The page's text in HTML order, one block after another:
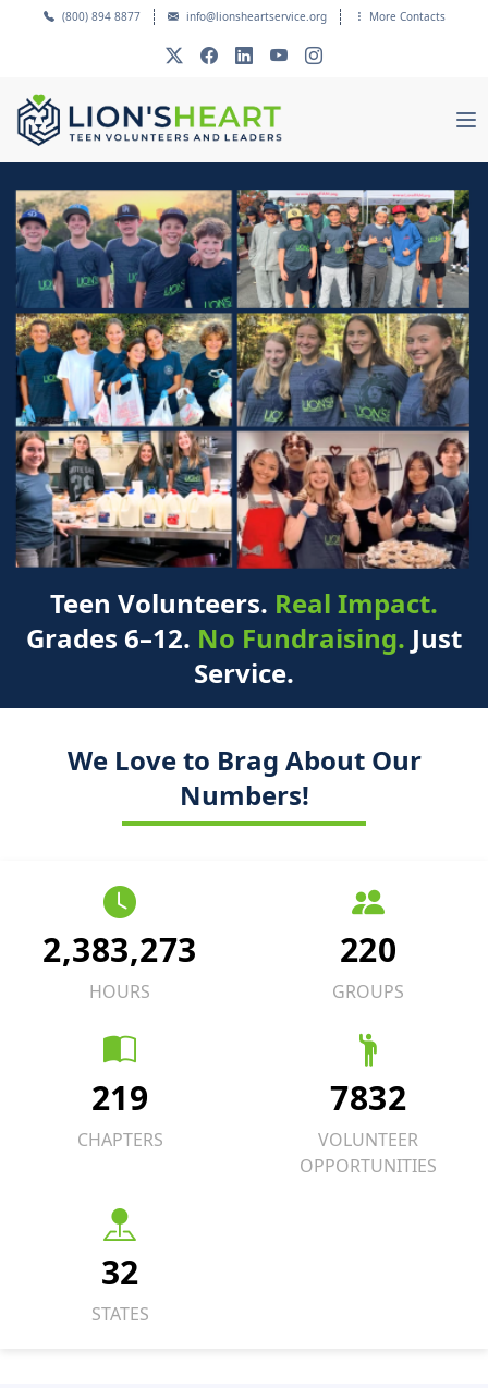
(800) 894 8877 info@lionsheartservice.org More Contacts
Teen Volunteers. Real Impact.
Grades 6–12. No Fundraising. Just
Service.
We Love to Brag About Our
Numbers!
2,383,273
HOURS
220
GROUPS
219
CHAPTERS
7832
VOLUNTEER
OPPORTUNITIES
32
STATES